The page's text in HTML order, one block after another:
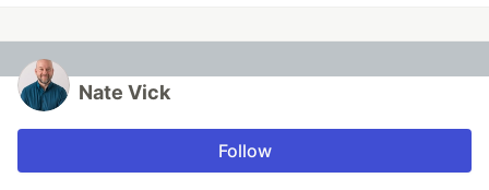
Nate Vick
Follow